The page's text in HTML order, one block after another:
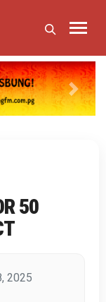
Next
50
2025